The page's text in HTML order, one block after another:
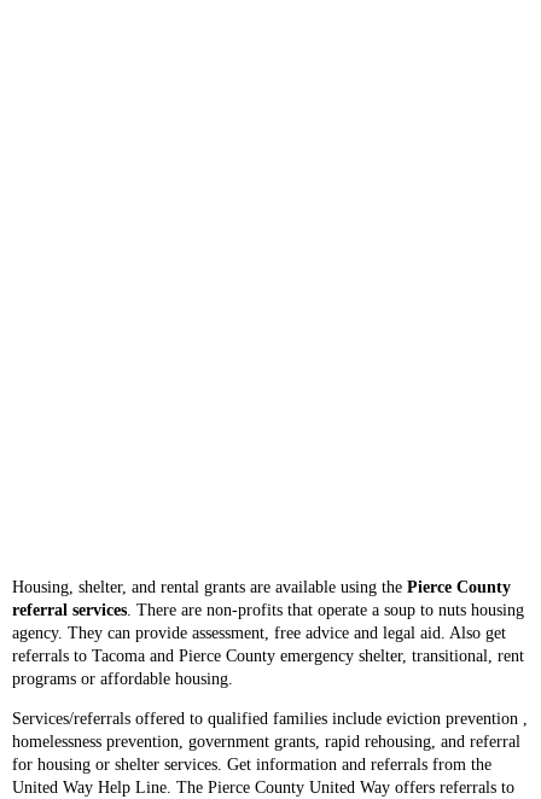
Housing, shelter, and rental grants are available using the Pierce County
referral services. There are non-profits that operate a soup to nuts housing
agency. They can provide assessment, free advice and legal aid. Also get
referrals to Tacoma and Pierce County emergency shelter, transitional, rent
programs or affordable housing.
Services/referrals offered to qualified families include eviction prevention ,
homelessness prevention, government grants, rapid rehousing, and referral
for housing or shelter services. Get information and referrals from the
United Way Help Line. The Pierce County United Way offers referrals to